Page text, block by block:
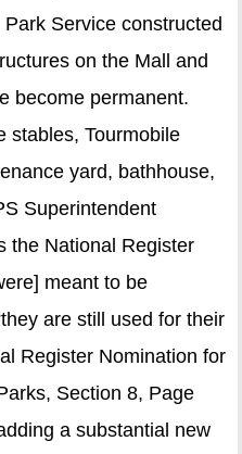
Service constructed
on the Mall and
become permanent.
stables, Tourmobile
yard, bathhouse,
Superintendent
the National Register
meant to be
are still used for their
Register Nomination for
Section 8, Page
a substantial new